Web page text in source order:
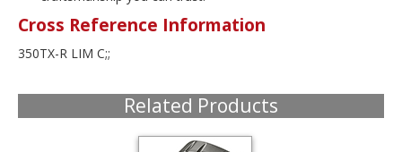
Cross Reference Information
350TX-R LIM C;;
Related Products